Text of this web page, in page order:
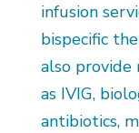
infusion
bispecific
also provide
as IVIG,
antibiotics,